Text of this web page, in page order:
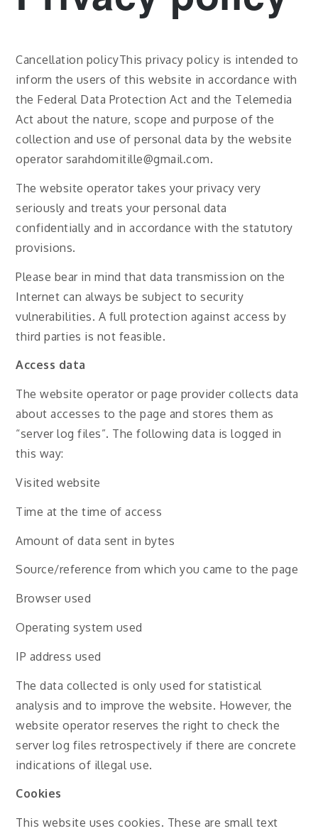
Cancellation policyThis privacy policy is intended to
inform the users of this website in accordance with
the Federal Data Protection Act and the Telemedia
Act about the nature, scope and purpose of the
collection and use of personal data by the website
operator sarahdomitille@gmail.com.
The website operator takes your privacy very
seriously and treats your personal data
confidentially and in accordance with the statutory
provisions.
Please bear in mind that data transmission on the
Internet can always be subject to security
vulnerabilities. A full protection against access by
third parties is not feasible.
Access data
The website operator or page provider collects data
about accesses to the page and stores them as
“server log files”. The following data is logged in
this way:
Visited website
Time at the time of access
Amount of data sent in bytes
Source/reference from which you came to the page
Browser used
Operating system used
IP address used
The data collected is only used for statistical
analysis and to improve the website. However, the
website operator reserves the right to check the
server log files retrospectively if there are concrete
indications of illegal use.
Cookies
This website uses cookies. These are small text